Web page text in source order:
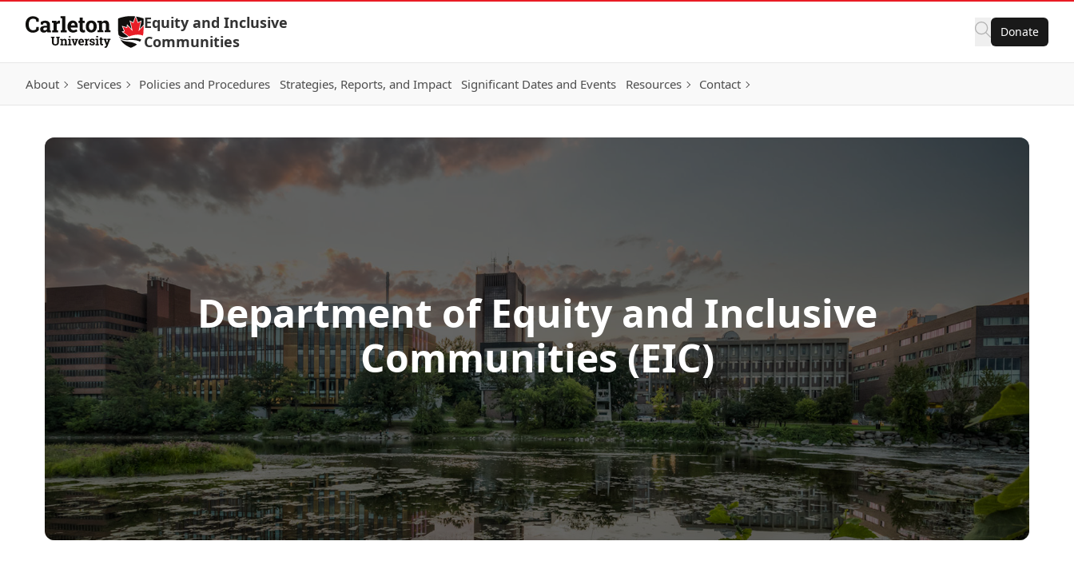
Skip to Content
Equity and Inclusive
Communities
Donate
About Services Policies and Procedures Strategies, Reports, and Impact Significant Dates and Events Resources Contact
Department of Equity and Inclusive
Communities (EIC)